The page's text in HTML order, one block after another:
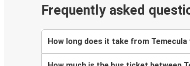
Frequently asked
How long does it take from Temecula